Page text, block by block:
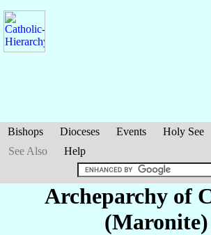
Bishops Dioceses Events Holy See
See Also
Help
Archeparchy of
(Maronite)